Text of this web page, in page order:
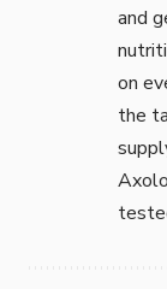
and
on
the